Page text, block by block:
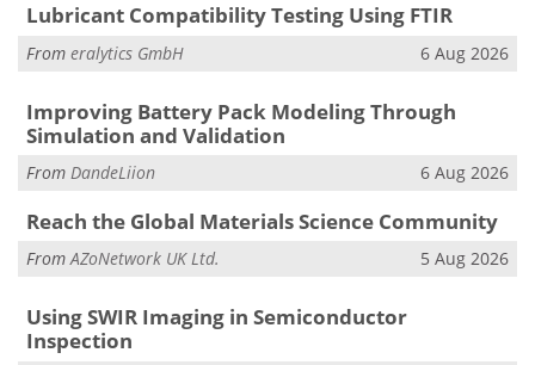
Lubricant Compatibility Testing Using FTIR
From eralytics GmbH 6 Aug 2026
Improving Battery Pack Modeling Through
Simulation and Validation
From DandeLiion 6 Aug 2026
Reach the Global Materials Science Community
FromAZoNetwork UK Ltd. 5 Aug 2026
Using SWIR Imaging in Semiconductor
Inspection